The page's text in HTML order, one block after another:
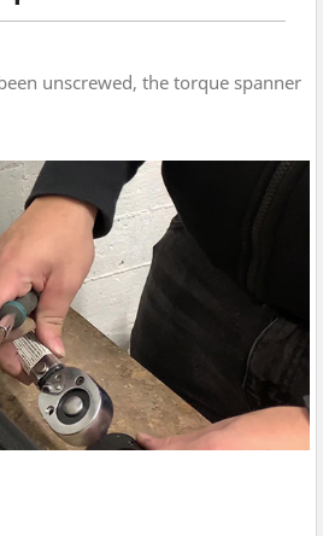
unscrewed, the torque spanner